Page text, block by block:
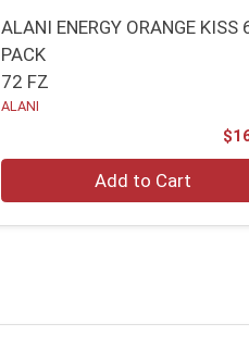
ALANI ENERGY ORANGE KISS
PACK
72 FZ
ALANI
Add to Cart